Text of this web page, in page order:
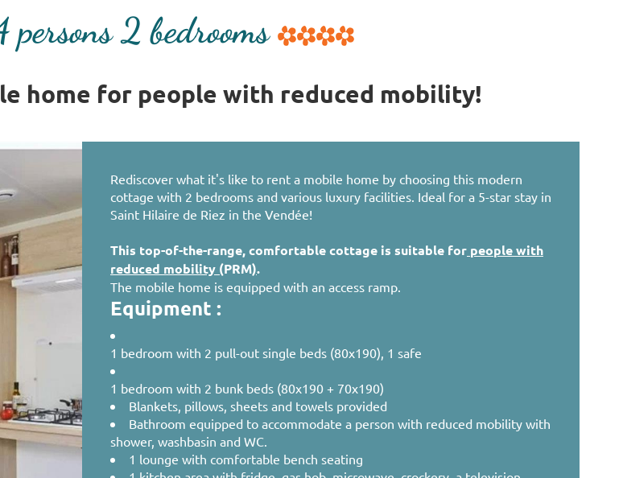
2 bedrooms
home for people with reduced mobility!
Rediscover what it's like to rent a mobile home by choosing this modern
cottage with 2 bedrooms and various luxury facilities. Ideal for a 5-star stay in
Saint Hilaire de Riez in the Vendée!
This top-of-the-range, comfortable cottage is suitable for people with
reduced mobility (PRM).
The mobile home is equipped with an access ramp.
Equipment :
1 bedroom with 2 pull-out single beds (80x190), 1 safe
1 bedroom with 2 bunk beds (80x190 + 70x190)
Blankets, pillows, sheets and towels provided
Bathroom equipped to accommodate a person with reduced mobility with
shower, washbasin and WC.
1 lounge with comfortable bench seating